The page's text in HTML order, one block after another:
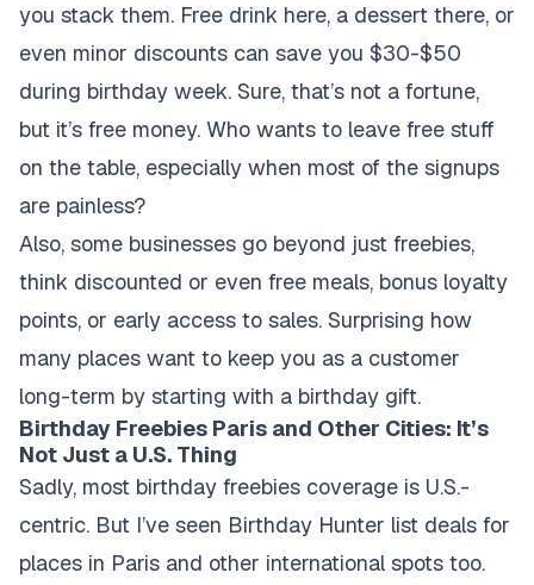
you stack them. Free drink here, a dessert there, or
even minor discounts can save you $30-$50
during birthday week. Sure, that’s not a fortune,
but it’s free money. Who wants to leave free stuff
on the table, especially when most of the signups
are painless?
Also, some businesses go beyond just freebies,
think discounted or even free meals, bonus loyalty
points, or early access to sales. Surprising how
many places want to keep you as a customer
long-term by starting with a birthday gift.
Birthday Freebies Paris and Other Cities: It’s
Not Just a U.S. Thing
Sadly, most birthday freebies coverage is U.S.-
centric. But I’ve seen Birthday Hunter list deals for
places in Paris and other international spots too.